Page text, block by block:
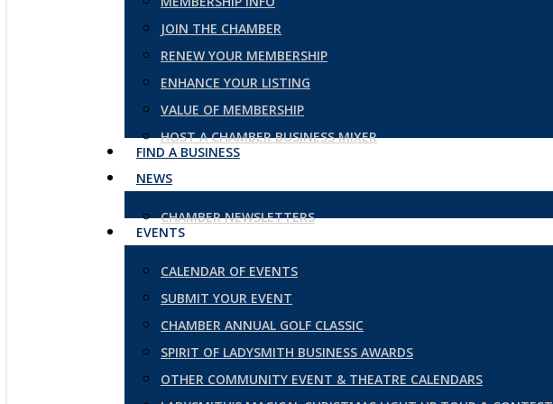
JOIN THE CHAMBER
RENEW YOUR MEMBERSHIP
ENHANCE YOUR LISTING
VALUE OF MEMBERSHIP
HOST A CHAMBER BUSINESS MIXER
FIND A BUSINESS
NEWS
CHAMBER NEWSLETTERS
EVENTS
CALENDAR OF EVENTS
SUBMIT YOUR EVENT
CHAMBER ANNUAL GOLF CLASSIC
SPIRIT OF LADYSMITH BUSINESS AWARDS
OTHER COMMUNITY EVENT & THEATRE CALENDARS